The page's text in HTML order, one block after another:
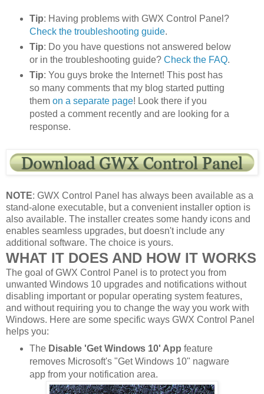
Tip: Having problems with GWX Control Panel?
Check the troubleshooting guide.
Tip: Do you have questions not answered below
or in the troubleshooting guide? Check the FAQ.
Tip: You guys broke the Internet! This post has
so many comments that my blog started putting
them on a separate page! Look there if you
posted a comment recently and are looking for a
response.
NOTE: GWX Control Panel has always been available as a
stand-alone executable, but a convenient installer option is
also available. The installer creates some handy icons and
enables seamless upgrades, but doesn't include any
additional software. The choice is yours.
WHAT IT DOES AND HOW IT WORKS
The goal of GWX Control Panel is to protect you from
unwanted Windows 10 upgrades and notifications without
disabling important or popular operating system features,
and without requiring you to change the way you work with
Windows. Here are some specific ways GWX Control Panel
helps you:
The Disable 'Get Windows 10' App feature
removes Microsoft's "Get Windows 10" nagware
app from your notification area.